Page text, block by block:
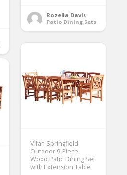
Rozella Davis
Patio Dining Sets
Vifah Springfield
Outdoor 9-Piece
Wood Patio Dining Set
with Extension Table